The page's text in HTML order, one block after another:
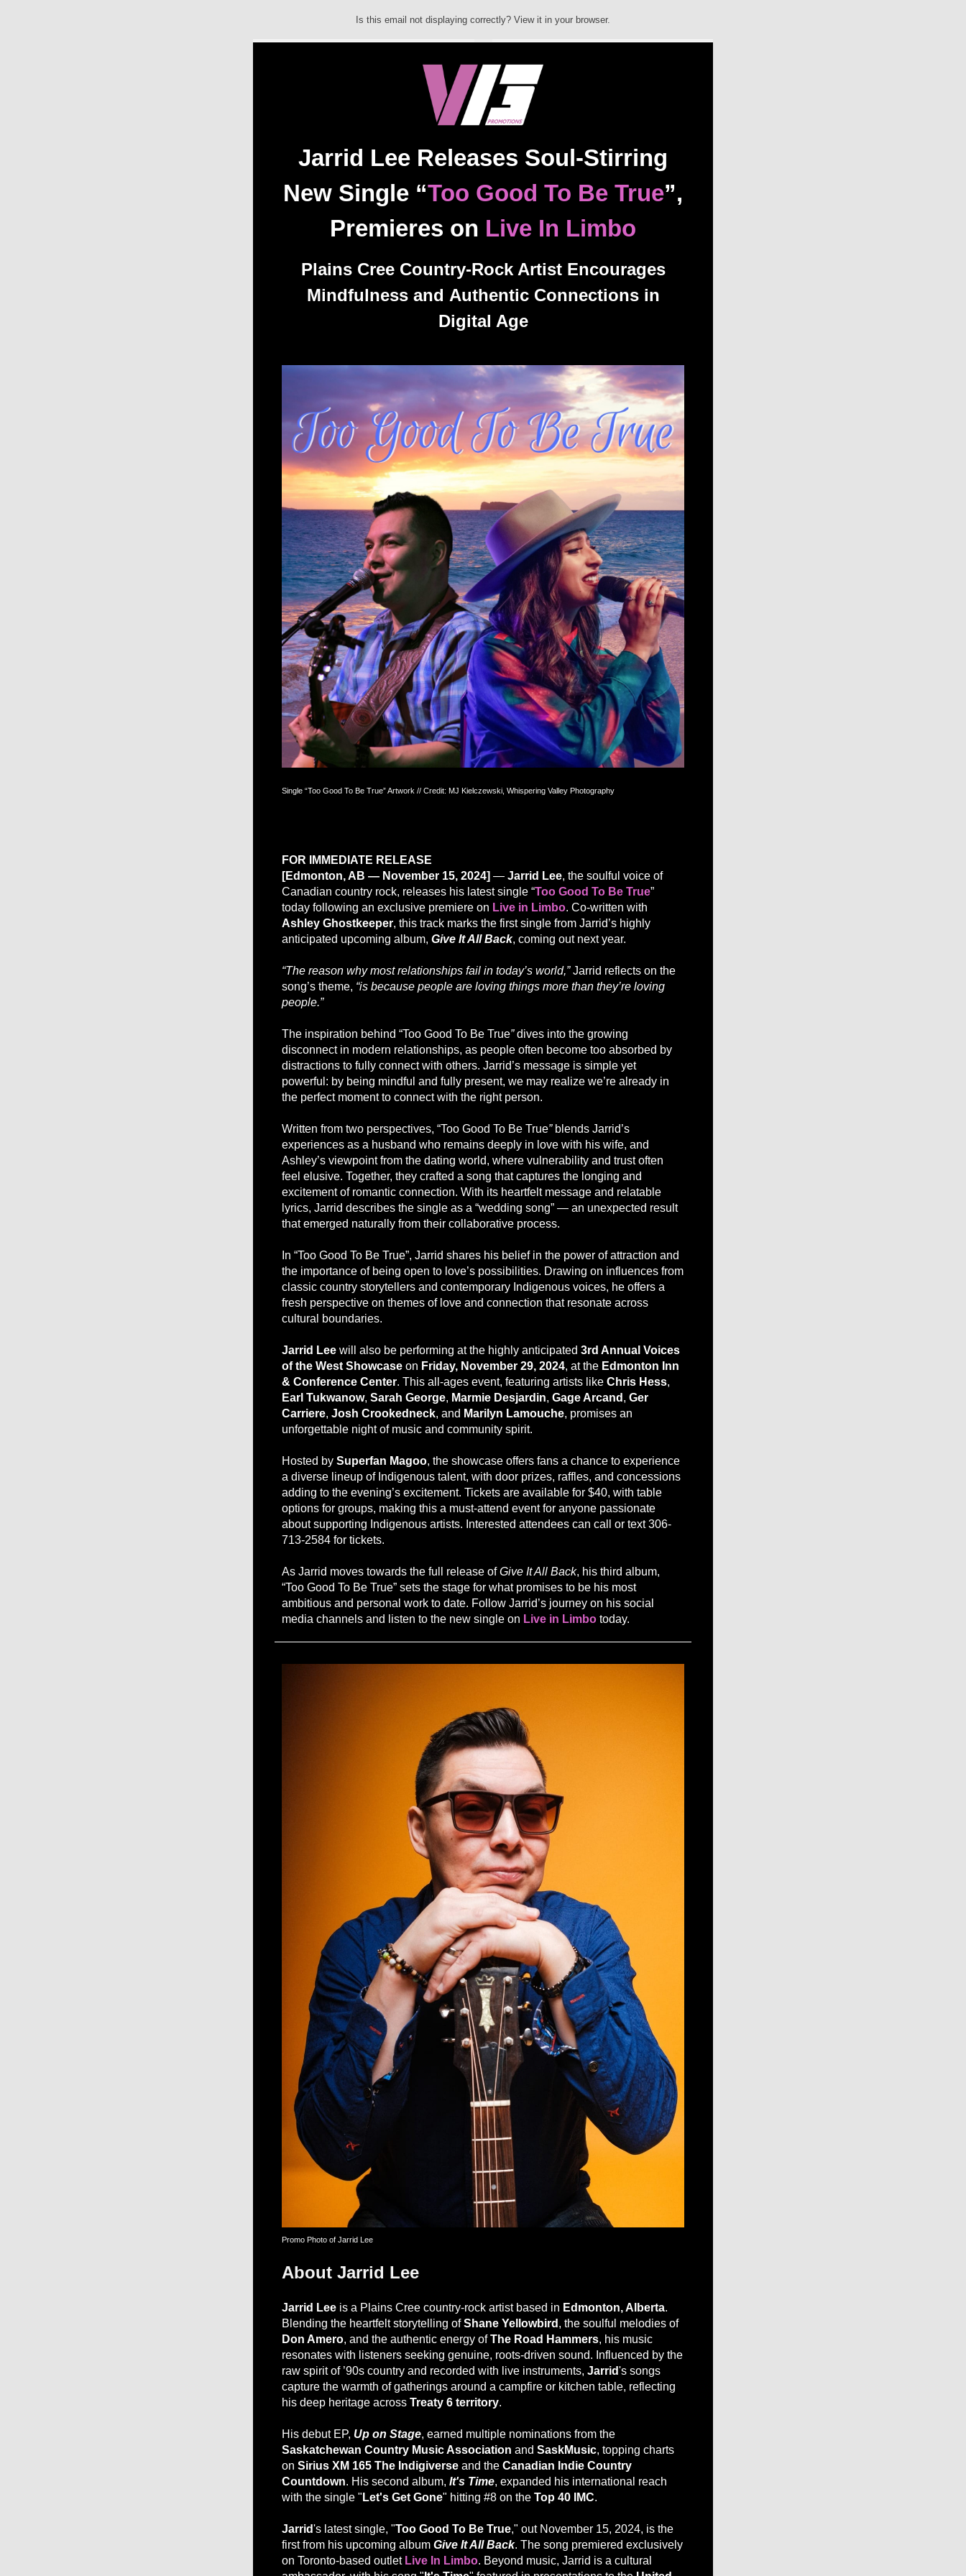
Is this email not displaying correctly? View it in your browser.
Jarrid Lee Releases Soul-Stirring
New Single “Too Good To Be True”,
Premieres on Live In Limbo
Plains Cree Country-Rock Artist Encourages
Mindfulness and Authentic Connections in
Digital Age
Single “Too Good To Be True” Artwork // Credit: MJ Kielczewski, Whispering Valley Photography
FOR IMMEDIATE RELEASE
[Edmonton, AB — November 15, 2024] — Jarrid Lee, the soulful voice of
Canadian country rock, releases his latest single “Too Good To Be True”
today following an exclusive premiere on Live in Limbo. Co-written with
Ashley Ghostkeeper, this track marks the first single from Jarrid’s highly
anticipated upcoming album, Give It All Back, coming out next year.
“The reason why most relationships fail in today’s world,”Jarrid reflects on the
song’s theme, “is because people are loving things more than they’re loving
people.”
The inspiration behind “Too Good To Be True”dives into the growing
disconnect in modern relationships, as people often become too absorbed by
distractions to fully connect with others. Jarrid’s message is simple yet
powerful: by being mindful and fully present, we may realize we’re already in
the perfect moment to connect with the right person.
Written from two perspectives, “Too Good To Be True”blends Jarrid’s
experiences as a husband who remains deeply in love with his wife, and
Ashley’s viewpoint from the dating world, where vulnerability and trust often
feel elusive. Together, they crafted a song that captures the longing and
excitement of romantic connection. With its heartfelt message and relatable
lyrics, Jarrid describes the single as a “wedding song” — an unexpected result
that emerged naturally from their collaborative process.
In “Too Good To Be True”, Jarrid shares his belief in the power of attraction and
the importance of being open to love’s possibilities. Drawing on influences from
classic country storytellers and contemporary Indigenous voices, he offers a
fresh perspective on themes of love and connection that resonate across
cultural boundaries.
Jarrid Lee will also be performing at the highly anticipated 3rd Annual Voices
of the West Showcase on Friday, November 29, 2024, at the Edmonton Inn
& Conference Center. This all-ages event, featuring artists like Chris Hess,
Earl Tukwanow, Sarah George, Marmie Desjardin, Gage Arcand , Ger
Carriere, Josh Crookedneck, and Marilyn Lamouche, promises an
unforgettable night of music and community spirit.
Hosted by Superfan Magoo, the showcase offers fans a chance to experience
a diverse lineup of Indigenous talent, with door prizes, raffles, and concessions
adding to the evening’s excitement. Tickets are available for $40, with table
options for groups, making this a must-attend event for anyone passionate
about supporting Indigenous artists. Interested attendees can call or text 306-
713-2584 for tickets.
As Jarrid moves towards the full release ofGive It All Back, his third album,
“Too Good To Be True” sets the stage for what promises to be his most
ambitious and personal work to date. Follow Jarrid’s journey on his social
media channels and listen to the new single on Live in Limbo today.
Promo Photo of Jarrid Lee
About Jarrid Lee
Jarrid Lee is a Plains Cree country-rock artist based in Edmonton, Alberta.
Blending the heartfelt storytelling ofShane Yellowbird , the soulful melodies of
Don Amero, and the authentic energy ofThe Road Hammers, his music
resonates with listeners seeking genuine, roots-driven sound. Influenced by the
raw spirit of ’90s country and recorded with live instruments, Jarrid's songs
capture the warmth of gatherings around a campfire or kitchen table, reflecting
his deep heritage across Treaty 6 territory.
His debut EP, Up on Stage, earned multiple nominations from the
Saskatchewan Country Music Association and SaskMusic, topping charts
on Sirius XM 165 The Indigiverse and the Canadian Indie Country
Countdown. His second album, It's Time, expanded his international reach
with the single " Let's Get Gone" hitting #8 on the Top 40 IMC.
Jarrid's latest single, "Too Good To Be True," out November 15, 2024, is the
first from his upcoming album Give It All Back. The song premiered exclusively
on Toronto-based outlet Live In Limbo. Beyond music, Jarrid is a cultural